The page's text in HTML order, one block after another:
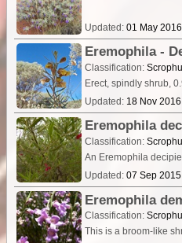
Updated: 01 May 2016
Eremophila -
Classification:
Updated: 18 Nov 2016
Eremophila
Classification:
Updated: 07 Sep 2015
Eremophila
Classification: